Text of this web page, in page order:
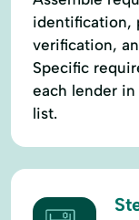
identification,
verification,
Specific
each lender
list.